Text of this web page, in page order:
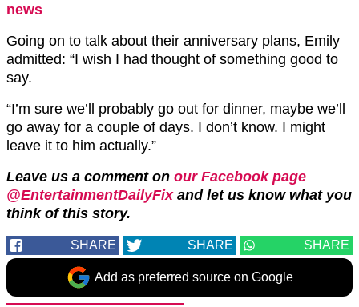
news
Going on to talk about their anniversary plans, Emily
admitted: “I wish I had thought of something good to
say.
“I’m sure we’ll probably go out for dinner, maybe we’ll
go away for a couple of days. I don’t know. I might
leave it to him actually.”
Leave us a comment on our Facebook page
@EntertainmentDailyFixand let us know what you
think of this story.
SHARE SHARE SHARE
Add as preferred source on Google